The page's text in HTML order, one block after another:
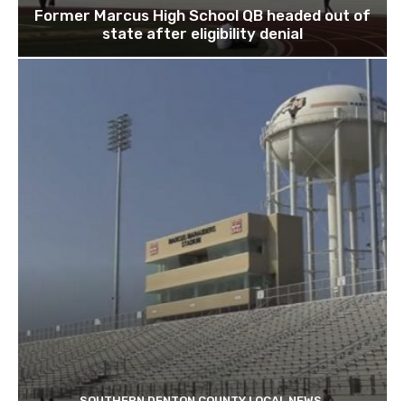
Former Marcus High School QB headed out of
state after eligibility denial